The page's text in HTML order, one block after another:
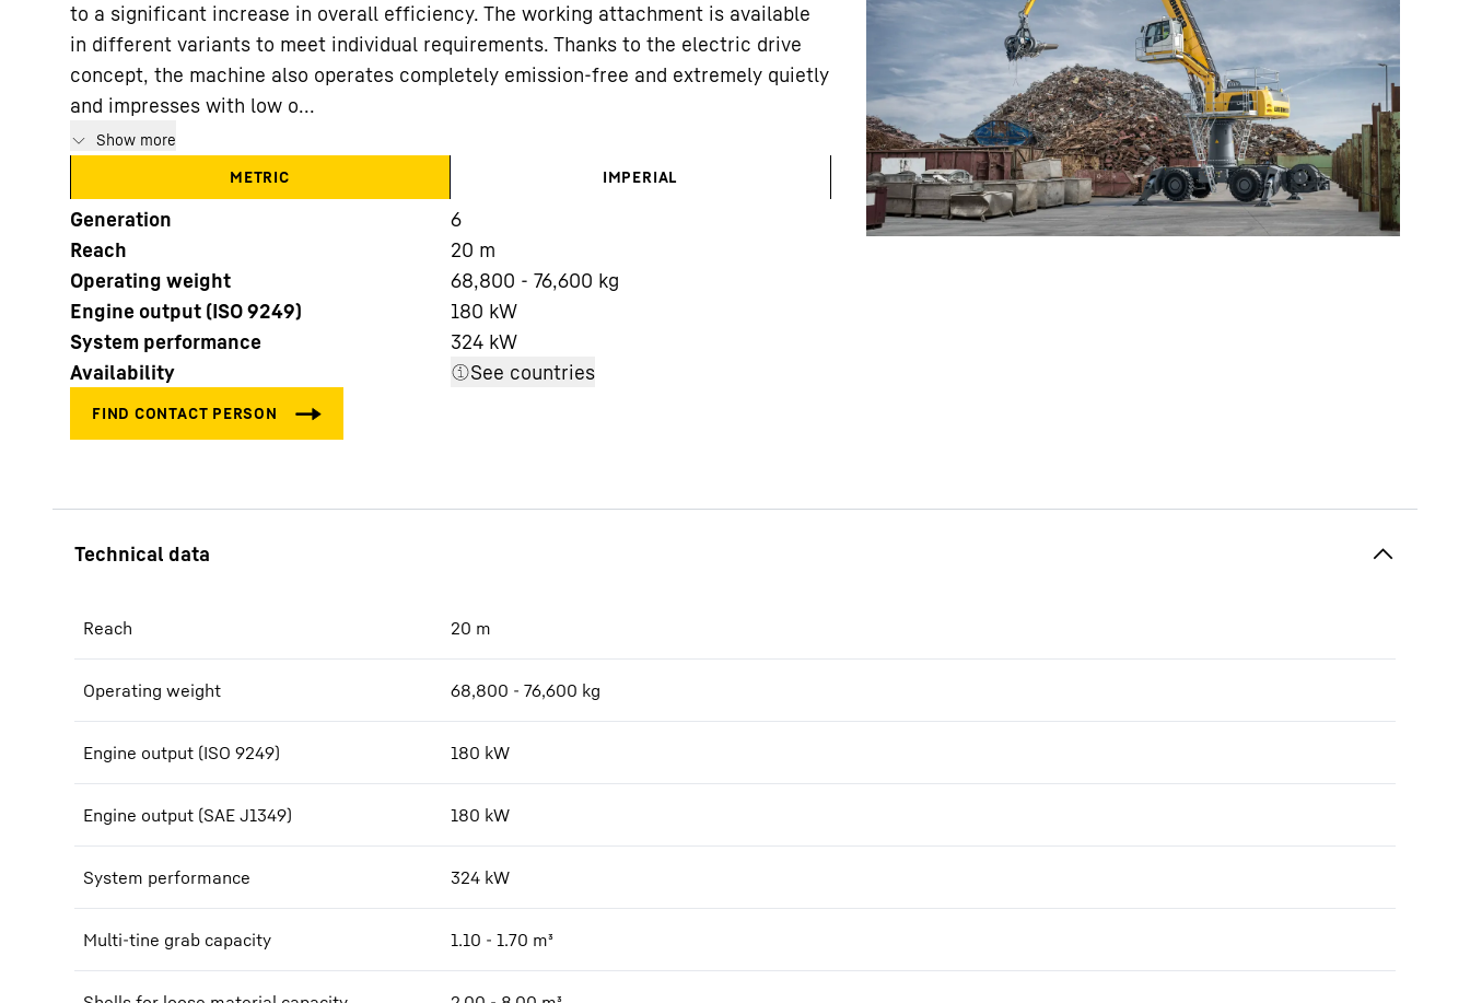
More about the company Liebherr careers
to a significant increase in overall efficiency. The working attachment is available
in different variants to meet individual requirements. Thanks to the electric drive
concept, the machine also operates completely emission-free and extremely quietly
and impresses with low o...
Show more
METRIC
IMPERIAL
Generation
6
Reach
20 m
Operating weight
68,800 - 76,600 kg
Engine output (ISO 9249)
180 kW
System performance
324 kW
Availability
See countries
Reach 20 m
Operating weight 68,800 - 76,600 kg
Engine output (ISO 9249) 180 kW
Engine output (SAE J1349) 180 kW
System performance 324 kW
Multi-tine grab capacity 1.10 - 1.70 m³